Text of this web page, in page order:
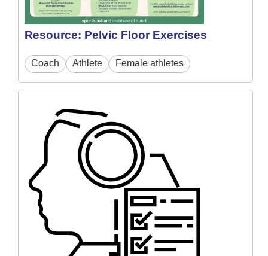
Resource: Pelvic Floor Exercises
Coach Athlete Female athletes